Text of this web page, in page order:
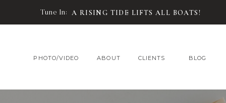
Tune In: A RISING TIDE LIFTS ALL BOATS!
CLIENTS
ABOUT BLOG
PHOTO/VIDEO